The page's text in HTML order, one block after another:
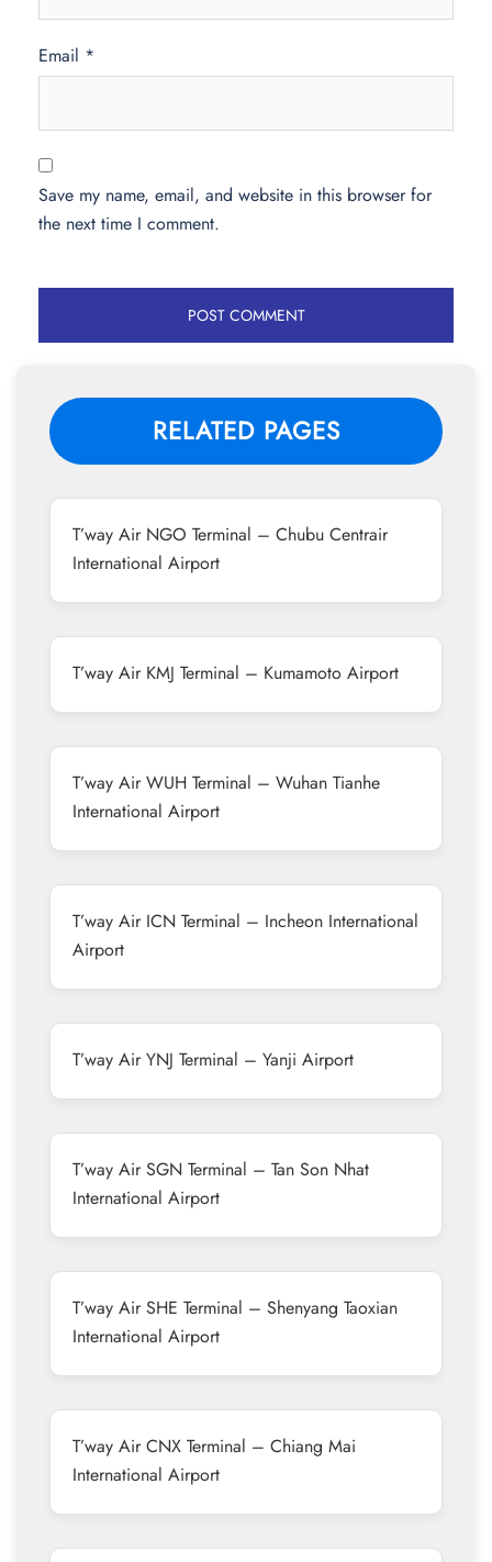
Email *
Save my name, email, and website in this browser for
the next time I comment.
RELATED PAGES
T’way Air NGO Terminal – Chubu Centrair
International Airport
T’way Air KMJ Terminal – Kumamoto Airport
T’way Air WUH Terminal – Wuhan Tianhe
International Airport
T’way Air ICN Terminal – Incheon International
Airport
T’way Air YNJ Terminal – Yanji Airport
T’way Air SGN Terminal – Tan Son Nhat
International Airport
T’way Air SHE Terminal – Shenyang Taoxian
International Airport
T’way Air CNX Terminal – Chiang Mai
International Airport